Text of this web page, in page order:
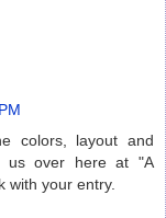
colors, layout and
us over here at "A
with your entry.